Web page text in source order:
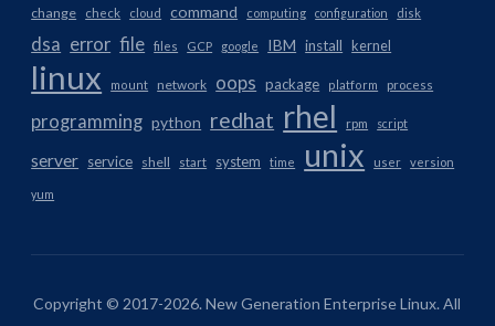
change check cloud command computing configuration disk
dsa error file files GCP google IBM install kernel
linux mount network oops package platform process
programming python redhat rhel rpm script
server service shell start system time unix user version
yum
Copyright © 2017-2026. New Generation Enterprise Linux. All